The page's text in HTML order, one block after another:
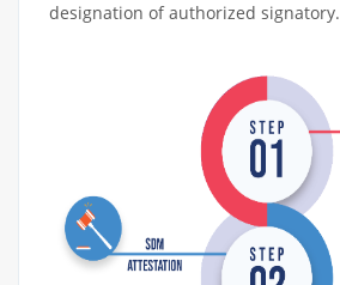
designation of authorized signatory.